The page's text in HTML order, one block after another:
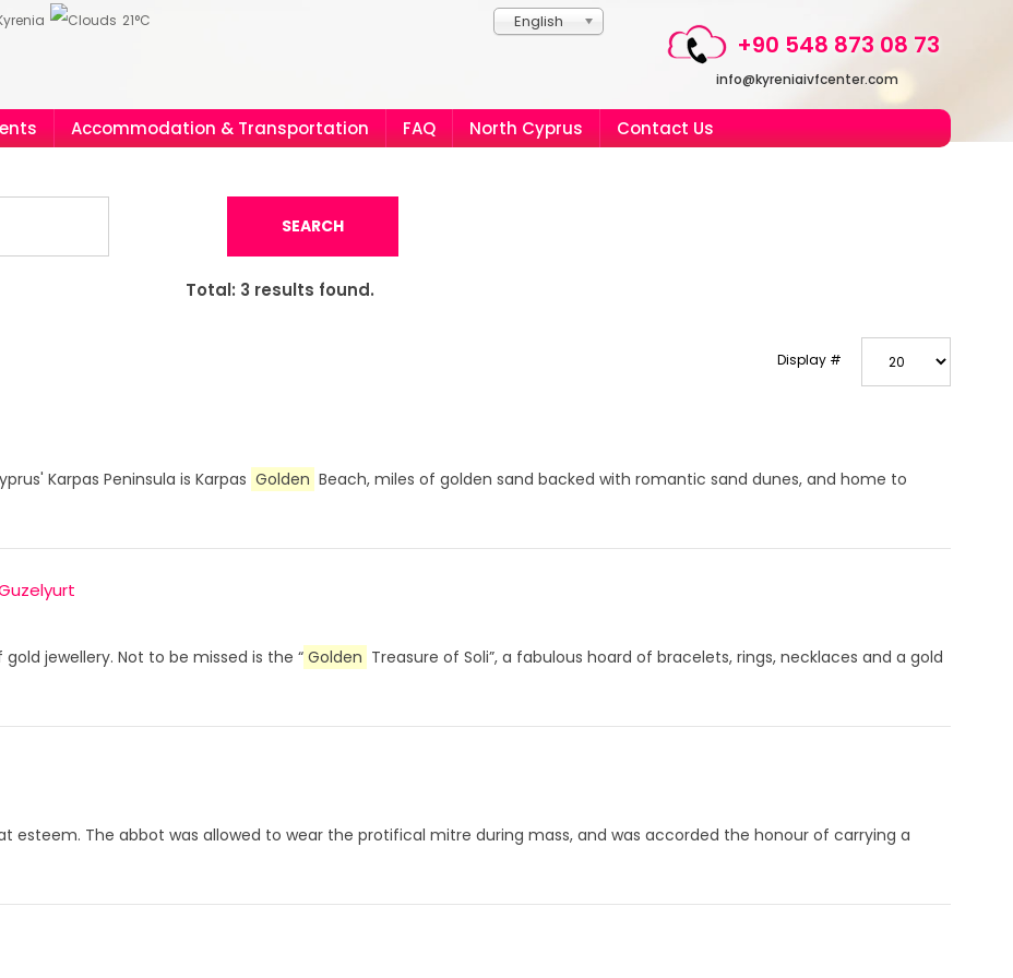
English
21°C
+90 548 873 08 73
info@kyreniaivfcenter.com
Accommodation & Transportation FAQ North Cyprus Contact Us
SEARCH
Total: 3 results found.
Display #
Karpas Peninsula is Karpas Golden Beach, miles of golden sand backed with romantic sand dunes, and home to
jewellery. Not to be missed is the “ Golden Treasure of Soli”, a fabulous hoard of bracelets, rings, necklaces and a gold
esteem. The abbot was allowed to wear the protifical mitre during mass, and was accorded the honour of carrying a